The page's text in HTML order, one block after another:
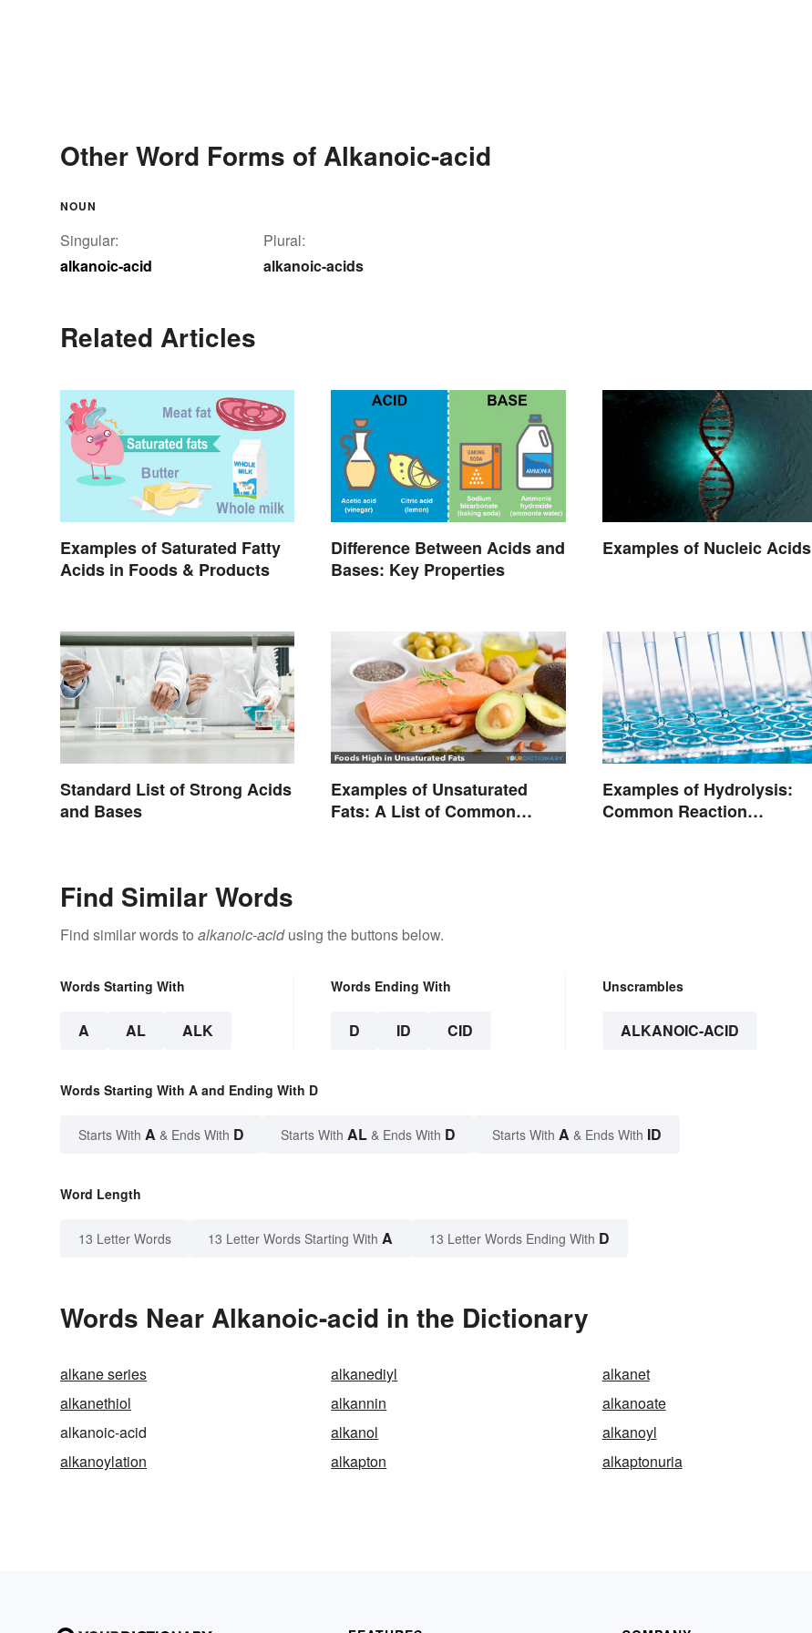
Other Word Forms of Alkanoic-acid
NOUN
Singular:
alkanoic-acid
Plural:
alkanoic-acids
Related Articles
Examples of Saturated Fatty
Acids in Foods & Products
Difference Between Acids and
Bases: Key Properties
Examples of Nucleic Acids
Standard List of Strong Acids
and Bases
Examples of Unsaturated
Fats: A List of Common
Examples of Hydrolysis:
Common Reaction
Find Similar Words
Find similar words to alkanoic-acidusing the buttons below.
Words Starting With
A AL ALK
Words Ending With
D ID CID
Unscrambles
ALKANOIC-ACID
Words Starting With A and Ending With D
Starts With A & Ends With D Starts With AL & Ends With D Starts With A & Ends With ID
Word Length
13 Letter Words 13 Letter Words Starting With A 13 Letter Words Ending With D
Words Near Alkanoic-acid in the Dictionary
alkane series alkanediyl
alkanet
alkanethiol
alkannin
alkanoate
alkanoic-acid
alkanol
alkanoyl
alkanoylation
alkapton alkaptonuria